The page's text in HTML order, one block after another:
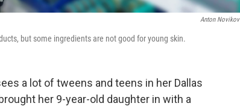
Anton Novikov
but some ingredients are not good for young skin.
a lot of tweens and teens in her Dallas
her 9-year-old daughter in with a